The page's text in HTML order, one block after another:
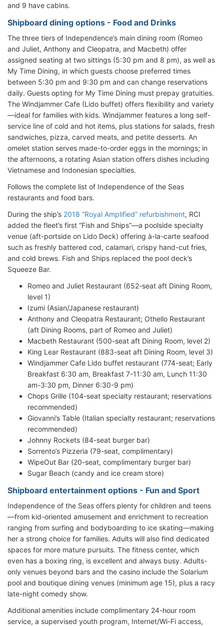
and 9 have cabins.
Shipboard dining options - Food and Drinks
The three tiers of Independence’s main dining room (Romeo
and Juliet, Anthony and Cleopatra, and Macbeth) offer
assigned seating at two sittings (5:30 pm and 8 pm), as well as
My Time Dining, in which guests choose preferred times
between 5:30 pm and 9:30 pm and can change reservations
daily. Guests opting for My Time Dining must prepay gratuities.
The Windjammer Cafe (Lido buffet) offers flexibility and variety
—ideal for families with kids. Windjammer features a long self-
service line of cold and hot items, plus stations for salads, fresh
sandwiches, pizza, carved meats, and petite desserts. An
omelet station serves made-to-order eggs in the mornings; in
the afternoons, a rotating Asian station offers dishes including
Vietnamese and Indonesian specialties.
Follows the complete list of Independence of the Seas
restaurants and food bars.
During the ship’s 2018 “Royal Amplified” refurbishment, RCI
added the fleet’s first “Fish and Ships”—a poolside specialty
venue (aft-portside on Lido Deck) offering à-la-carte seafood
such as freshly battered cod, calamari, crispy hand-cut fries,
and cold brews. Fish and Ships replaced the pool deck’s
Squeeze Bar.
Romeo and Juliet Restaurant (652-seat aft Dining Room,
level 1)
Izumi (Asian/Japanese restaurant)
Anthony and Cleopatra Restaurant; Othello Restaurant
(aft Dining Rooms, part of Romeo and Juliet)
Macbeth Restaurant (500-seat aft Dining Room, level 2)
King Lear Restaurant (883-seat aft Dining Room, level 3)
Windjammer Cafe Lido buffet restaurant (774-seat; Early
Breakfast 6:30 am, Breakfast 7-11:30 am, Lunch 11:30
am-3:30 pm, Dinner 6:30-9 pm)
Chops Grille (104-seat specialty restaurant; reservations
recommended)
Giovanni’s Table (Italian specialty restaurant; reservations
recommended)
Johnny Rockets (84-seat burger bar)
Sorrento’s Pizzeria (79-seat, complimentary)
WipeOut Bar (20-seat, complimentary burger bar)
Sugar Beach (candy and ice cream store)
Shipboard entertainment options - Fun and Sport
Independence of the Seas offers plenty for children and teens
—from kid-oriented amusement and enrichment to recreation
ranging from surfing and bodyboarding to ice skating—making
her a strong choice for families. Adults will also find dedicated
spaces for more mature pursuits. The fitness center, which
even has a boxing ring, is excellent and always busy. Adults-
only venues beyond bars and the casino include the Solarium
pool and boutique dining venues (minimum age 15), plus a racy
late-night comedy show.
Additional amenities include complimentary 24-hour room
service, a supervised youth program, Internet/Wi-Fi access,